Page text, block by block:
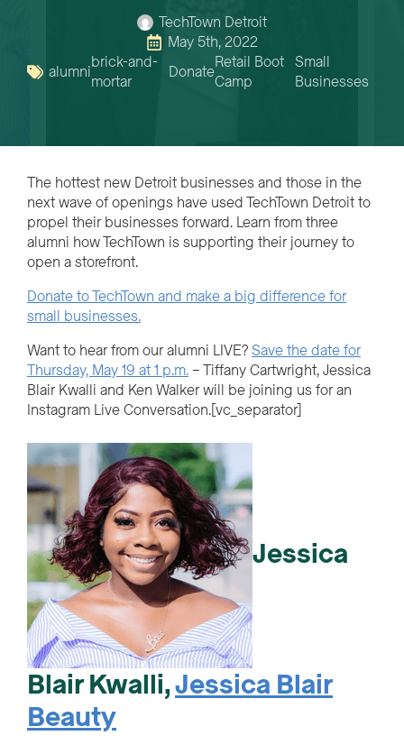
TechTown Detroit
May 5th, 2022
alumnibrick-and-
mortar
DonateRetail Boot
Camp
Small
Businesses
The hottest new Detroit businesses and those in the
next wave of openings have used TechTown Detroit to
propel their businesses forward. Learn from three
alumni how TechTown is supporting their journey to
open a storefront.
Donate to TechTown and make a big difference for
small businesses.
Want to hear from our alumni LIVE?Save the date for
Thursday, May 19 at 1 p.m.– Tiffany Cartwright, Jessica
Blair Kwalli and Ken Walker will be joining us for an
Instagram Live Conversation.[vc_separator]
Jessica
Blair Kwalli,Jessica Blair
Beauty